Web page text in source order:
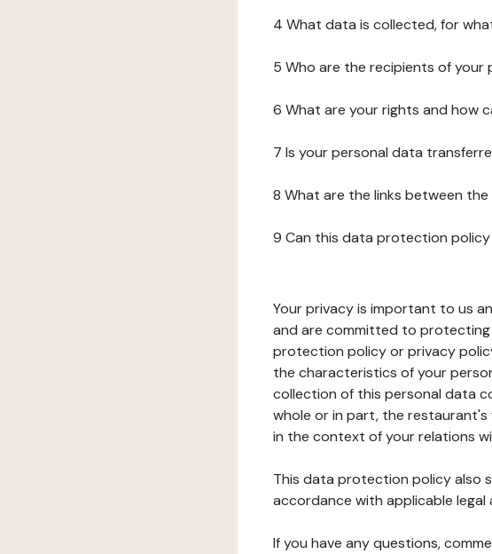
4 What data is collected, for
5 Who are the recipients of your
6 What are your rights and how
7 Is your personal data
8 What are the links between
9 Can this data protection
Your privacy is important to us
and are committed to
protection policy or privacy
the characteristics of your
collection of this personal data
whole or in part, the restaurant's
in the context of your relations
This data protection policy also
accordance with applicable
If you have any questions,